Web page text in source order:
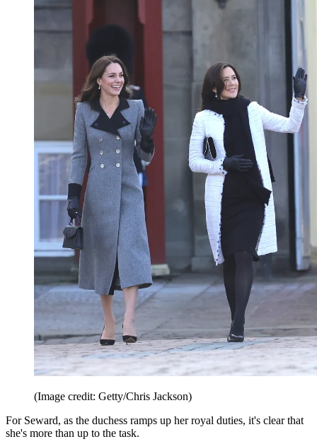
(Image credit: Getty/Chris Jackson)
For Seward, as the duchess ramps up her royal duties, it's clear that
she's more than up to the task.